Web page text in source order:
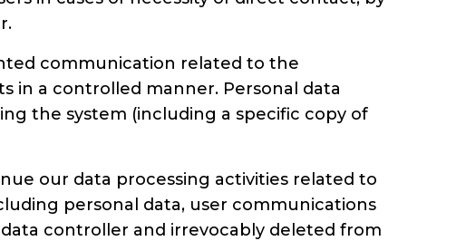
communication related to the
in a controlled manner. Personal data
the system (including a specific copy of
our data processing activities related to
personal data, user communications
controller and irrevocably deleted from